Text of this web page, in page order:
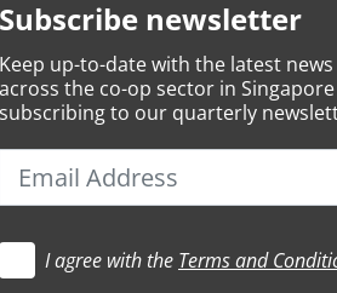
Subscribe newsletter
Keep up-to-datewith the latest
across the co-op sector in
subscribing to our quarterly
I agree with the Terms and Let's